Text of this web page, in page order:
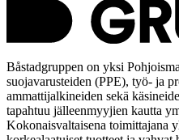
Båstadgruppen on yksi
suojavarusteiden (PPE), työ- ja
ammattijalkineiden sekä
tapahtuu jälleenmyyjien kautta
Kokonaisvaltaisena toimittajana